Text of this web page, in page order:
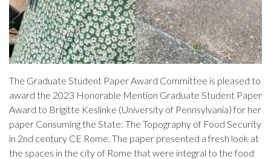
The Graduate Student Paper Award Committee is pleased to
award the 2023 Honorable Mention Graduate Student Paper
Award to Brigitte Keslinke (University of Pennsylvania) for her
paper Consuming the State: The Topography of Food Security
in 2nd century CE Rome. The paper presented a fresh look at
the spaces in the city of Rome that were integral to the food